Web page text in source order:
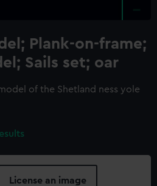
Plank-on-frame;
Sails set; oar
of the Shetland ness yole
License an image